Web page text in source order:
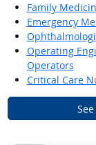
Family
Emergency
Operating
Operators
Critical Care